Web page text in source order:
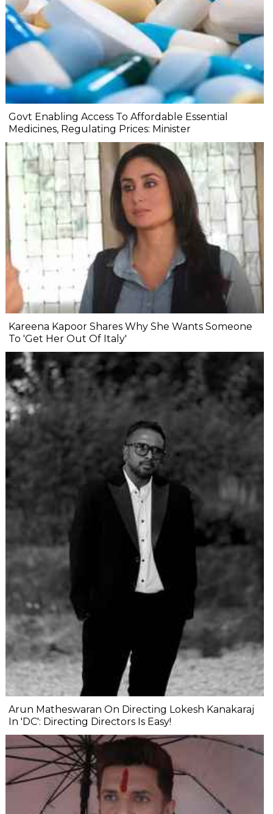
Govt Enabling Access To Affordable Essential
Medicines, Regulating Prices: Minister
Kareena Kapoor Shares Why She Wants Someone
To 'Get Her Out Of Italy'
Arun Matheswaran On Directing Lokesh Kanakaraj
In 'DC': Directing Directors Is Easy!